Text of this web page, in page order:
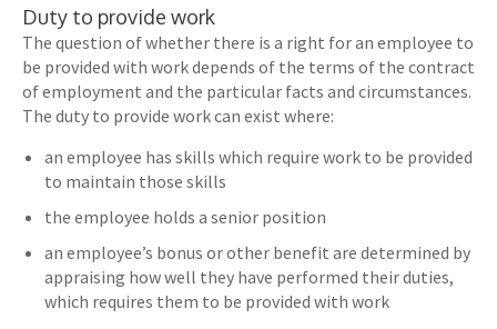
Duty to provide work
The question of whether there is a right for an employee to
be provided with work depends of the terms of the contract
of employment and the particular facts and circumstances.
The duty to provide work can exist where:
an employee has skills which require work to be provided
to maintain those skills
the employee holds a senior position
an employee’s bonus or other benefit are determined by
appraising how well they have performed their duties,
which requires them to be provided with work